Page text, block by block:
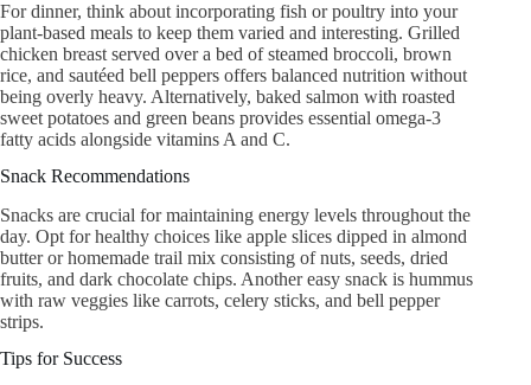
For dinner, think about incorporating fish or poultry into your
plant-based meals to keep them varied and interesting. Grilled
chicken breast served over a bed of steamed broccoli, brown
rice, and sautéed bell peppers offers balanced nutrition without
being overly heavy. Alternatively, baked salmon with roasted
sweet potatoes and green beans provides essential omega-3
fatty acids alongside vitamins A and C.
Snack Recommendations
Snacks are crucial for maintaining energy levels throughout the
day. Opt for healthy choices like apple slices dipped in almond
butter or homemade trail mix consisting of nuts, seeds, dried
fruits, and dark chocolate chips. Another easy snack is hummus
with raw veggies like carrots, celery sticks, and bell pepper
strips.
Tips for Success